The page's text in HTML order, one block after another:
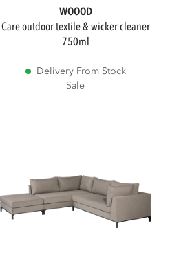
WOOOD
care outdoor textile & wicker cleaner
750ml
Delivery From Stock
Sale